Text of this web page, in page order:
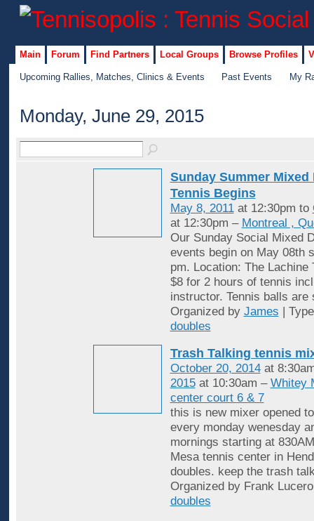
Main Forum Find Partners Local Groups Browse Profiles
Upcoming Rallies, Matches, Clinics & Events Past Events My
Monday, June 29, 2015
Sunday Summer Mixed
Tennis Begins
May 8, 2011at 12:30pm to
at 12:30pm – Montreal ,
Our Sunday Social Mixed
events begin on May 08th
pm. Location: The Lachine
$8 for 2 hours of tennis
instructor. Tennis balls are
Organized by James |
doubles
Trash Talking tennis
October 20, 2014at
2015at 10:30am – Whitey
center court 6 & 7
this is new mixer opened
every monday wenesday
mornings starting at
Mesa tennis center in
doubles. keep the trash
Organized by Frank
doubles